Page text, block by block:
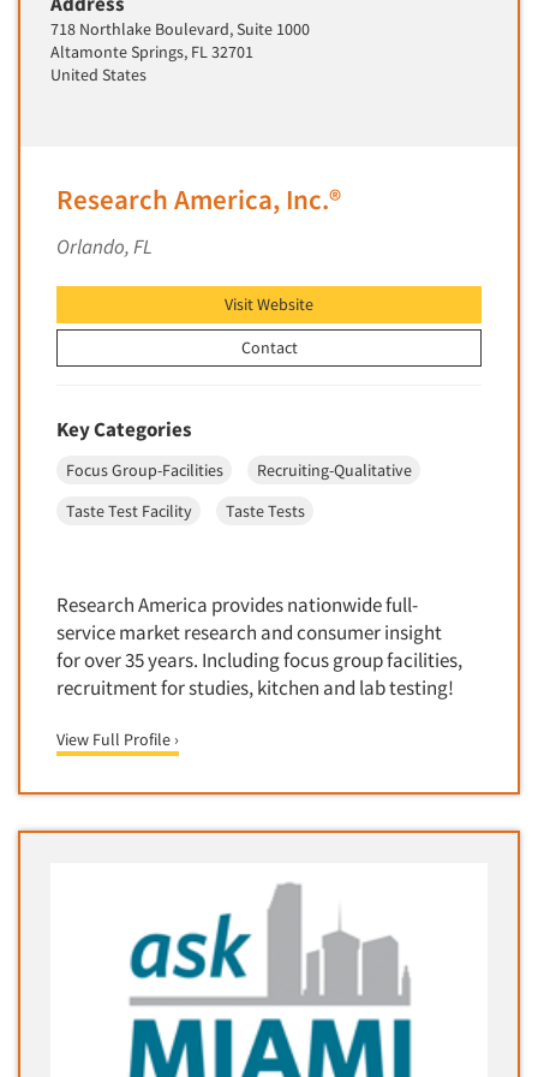
Insurance
International Firms
Internet/Web
Lawyers
Legal
Mass Merchandisers
Meat Industry
Middle-Eastern
Military
Mothers
Native American
Newspapers/Magazines
Non-Profit/Fund Raising
Office Products
Outdoor Gear
Packaged Goods
Paper & Related Products
Data Quality
Data Science
Database Development/M.I.S.
Decision Research Consultation
Demographic Analysis
Demographic Database
Demographic Profiles
Dial Testing
Distribution Checks
Distributor Research
Diversity Equity & Inclusion (DEI)
E-mail Surveys
Employee Opinion Studies
Employment Recruiting
Ethnic Interviewing
Ethnic Research
Exit Interviews
Exploratory Research
Eye Tracking
Facial Coding/Facial Scanning
718 Northlake Boulevard, Suite 1000
Altamonte Springs, FL 32701
United States
Research America, Inc.®
Orlando, FL
Visit Website
Contact
Key Categories
Focus Group-Facilities
Recruiting-Qualitative
Taste Test Facility
Taste Tests
Research America provides nationwide full-
service market research and consumer insight
for over 35 years. Including focus group facilities,
recruitment for studies, kitchen and lab testing!
View Full Profile ›